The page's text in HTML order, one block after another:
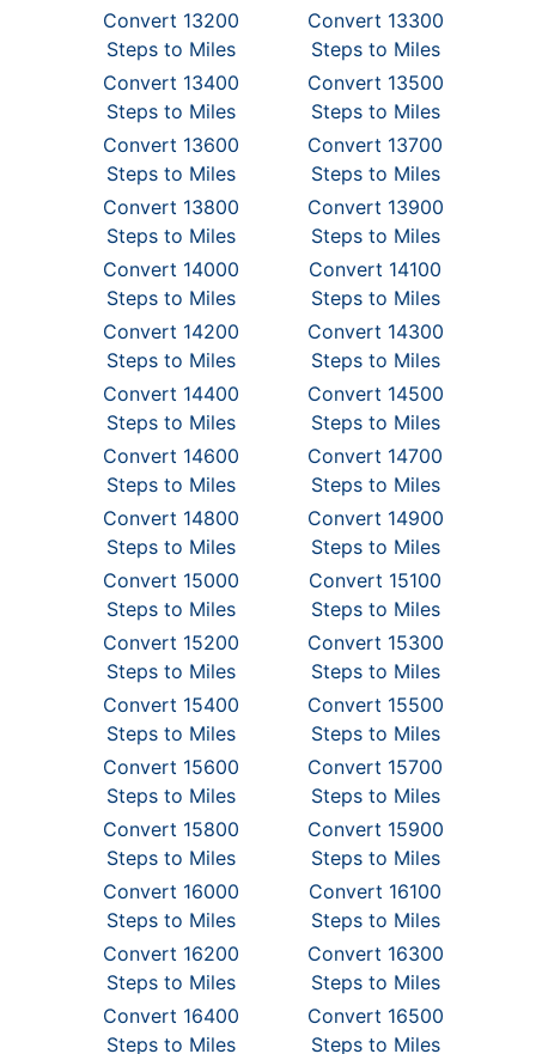
Convert 13200
Steps to Miles
Convert 13300
Steps to Miles
Convert 13400
Steps to Miles
Convert 13500
Steps to Miles
Convert 13600
Steps to Miles
Convert 13700
Steps to Miles
Convert 13800
Steps to Miles
Convert 13900
Steps to Miles
Convert 14000
Steps to Miles
Convert 14100
Steps to Miles
Convert 14200
Steps to Miles
Convert 14300
Steps to Miles
Convert 14400
Steps to Miles
Convert 14500
Steps to Miles
Convert 14600
Steps to Miles
Convert 14700
Steps to Miles
Convert 14800
Steps to Miles
Convert 14900
Steps to Miles
Convert 15000
Steps to Miles
Convert 15100
Steps to Miles
Convert 15200
Steps to Miles
Convert 15300
Steps to Miles
Convert 15400
Steps to Miles
Convert 15500
Steps to Miles
Convert 15600
Steps to Miles
Convert 15700
Steps to Miles
Convert 15800
Steps to Miles
Convert 15900
Steps to Miles
Convert 16000
Steps to Miles
Convert 16100
Steps to Miles
Convert 16200
Steps to Miles
Convert 16300
Steps to Miles
Convert 16400
Steps to Miles
Convert 16500
Steps to Miles